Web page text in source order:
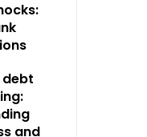
debt
and